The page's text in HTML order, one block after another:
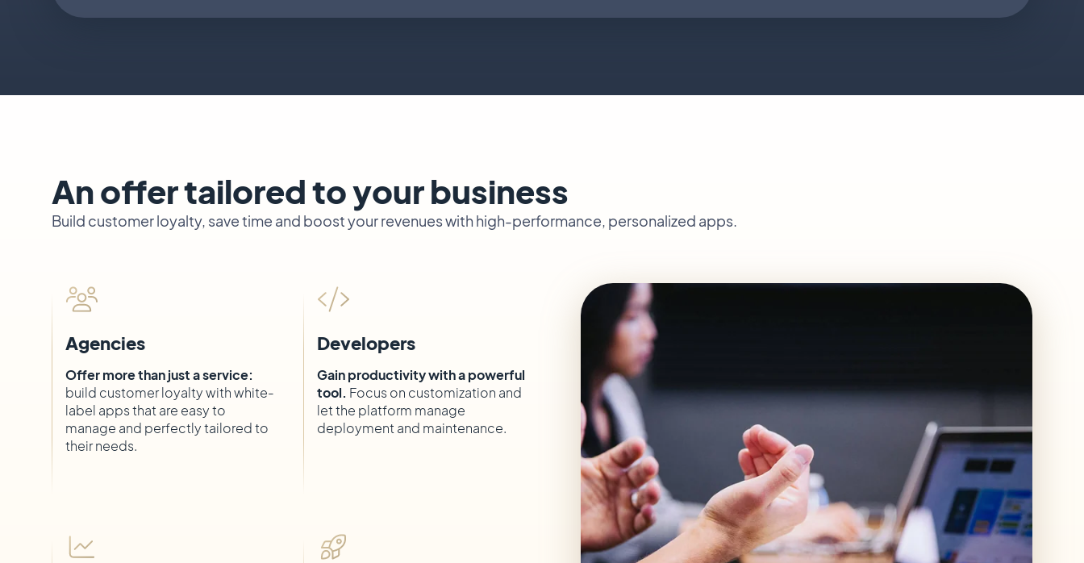
An offer tailored to your business
Build customer loyalty, save time and boost your revenues with high-performance, personalized apps.
Agencies
Offer more than just a service:
build customer loyalty with white-
label apps that are easy to
manage and perfectly tailored to
their needs.
Developers
Gain productivity with a powerful
tool. Focus on customization and
let the platform manage
deployment and maintenance.